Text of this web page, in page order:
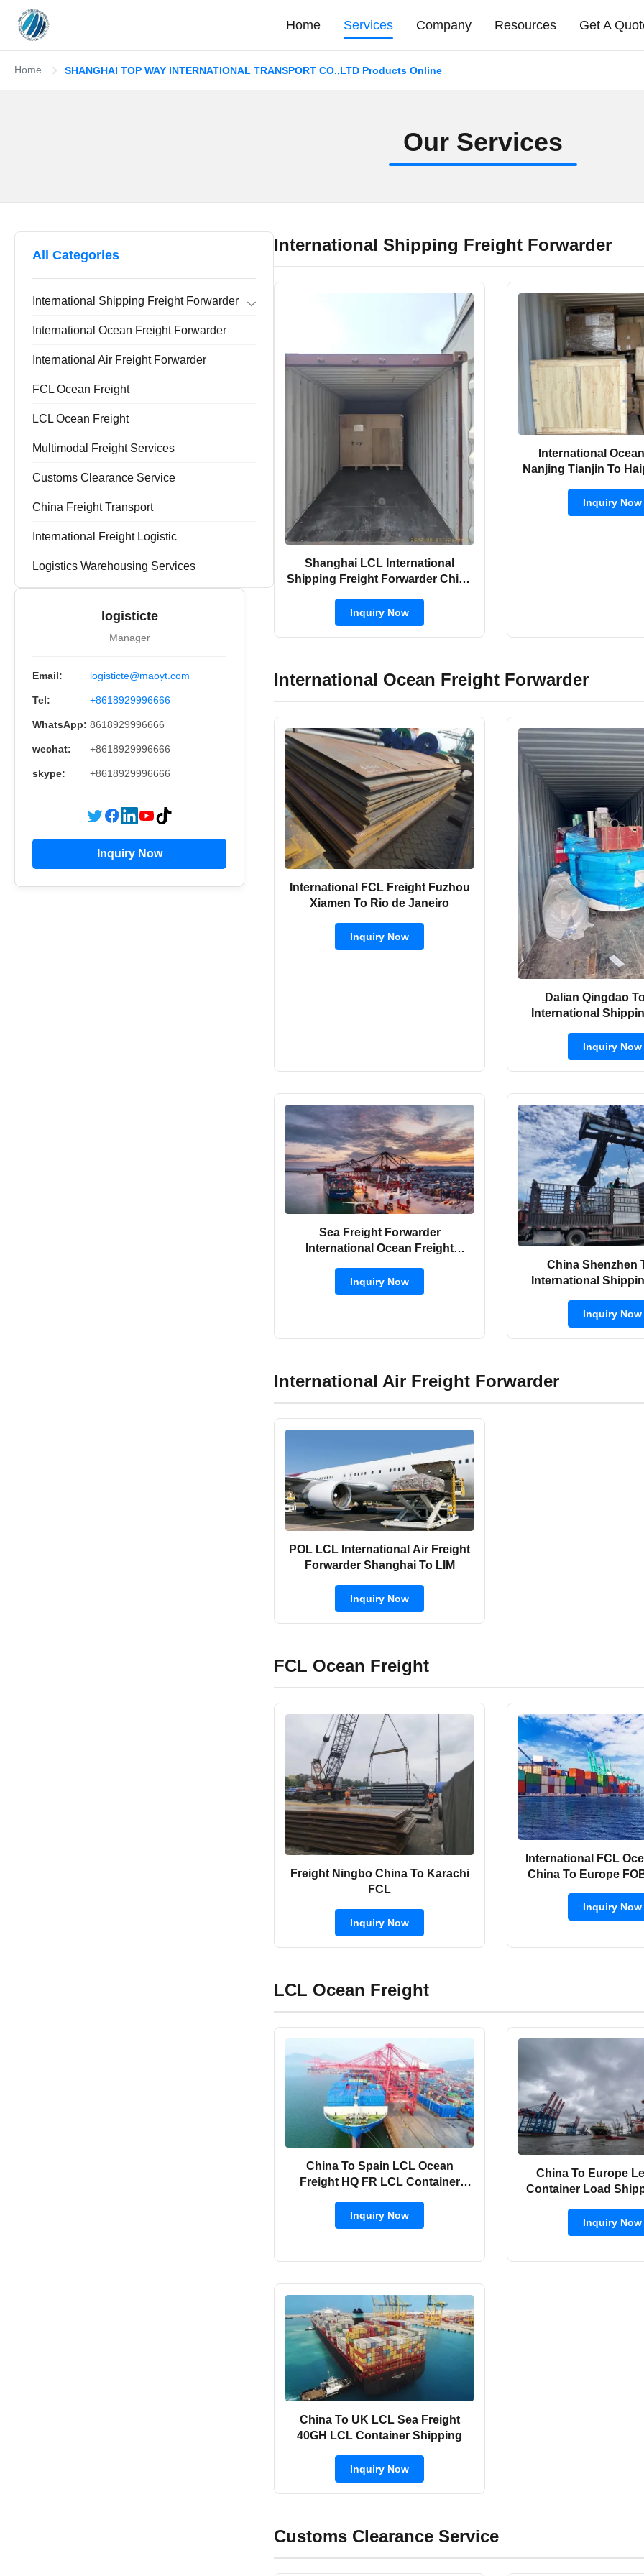
Home Services Company Resources Get A
Home SHANGHAI TOP WAY INTERNATIONAL TRANSPORT CO.,LTD Products Online
Our Services
All Categories
International Shipping Freight Forwarder
Forwarder Export Import
China Warehousing Service
International Ocean Freight Forwarder
International Air Freight Forwarder
FCL Ocean Freight
LCL Ocean Freight
Multimodal Freight Services
Customs Clearance Service
China Freight Transport
International Freight Logistic
Logistics Warehousing Services
logisticte
Manager
Email: logisticte@maoyt.com
Tel: +8618929996666
WhatsApp: 8618929996666
wechat: +8618929996666
skype: +8618929996666
Inquiry Now
International Shipping Freight Forwarder
Shanghai LCL International
Shipping Freight Forwarder China
Inquiry Now
International
Nanjing Tianjin To
Inquiry Now
International Ocean Freight Forwarder
International FCL Freight Fuzhou
Xiamen To Rio de Janeiro
Inquiry Now
Dalian Qingdao
International
Inquiry Now
Sea Freight Forwarder
International Ocean Freight
Inquiry Now
China Shenzhen
International
Inquiry Now
International Air Freight Forwarder
POL LCL International Air Freight
Forwarder Shanghai To LIM
Inquiry Now
FCL Ocean Freight
Freight Ningbo China To Karachi
FCL
Inquiry Now
International FCL
China To Europe
Inquiry Now
LCL Ocean Freight
China To Spain LCL Ocean
Freight HQ FR LCL Container
Inquiry Now
China To Europe
Container Load
Inquiry Now
China To UK LCL Sea Freight
40GH LCL Container Shipping
Inquiry Now
Customs Clearance Service